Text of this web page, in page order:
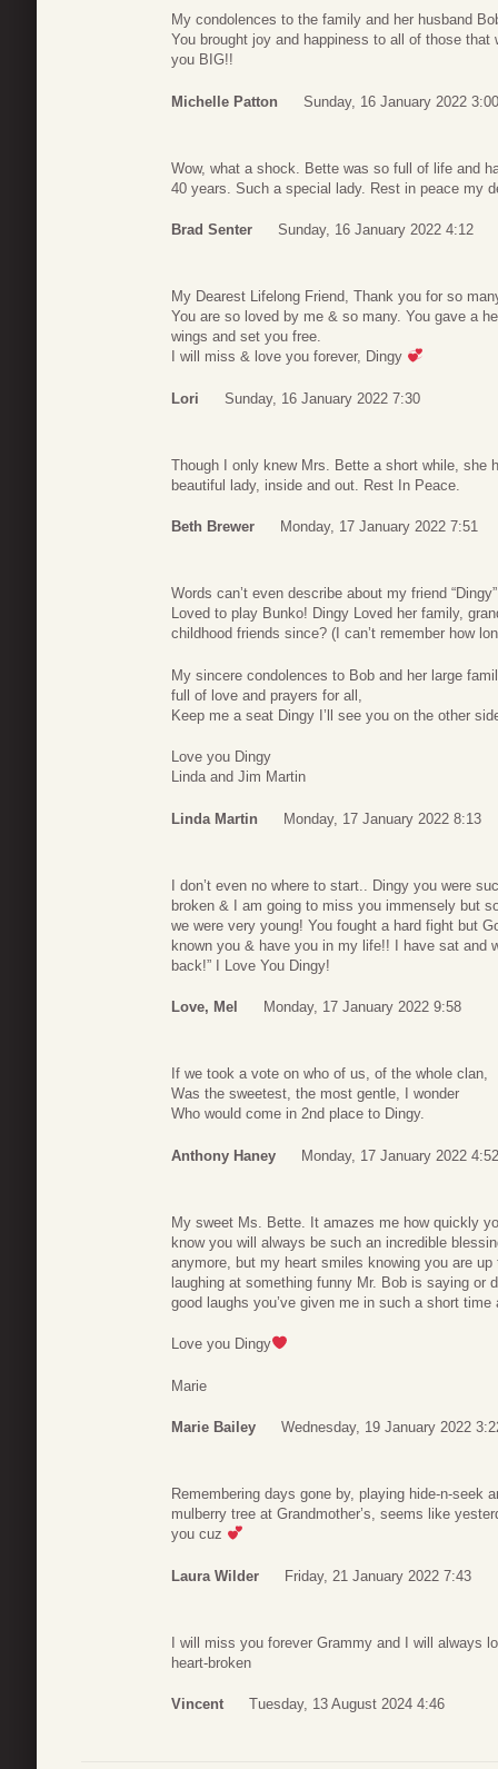
My condolences to the family and her husband
You brought joy and happiness to all of those
you BIG!!
Michelle Patton Sunday, 16 January 2022 3:00
Wow, what a shock. Bette was so full of life and
40 years. Such a special lady. Rest in peace my
Brad Senter Sunday, 16 January 2022 4:12
My Dearest Lifelong Friend, Thank you for so
You are so loved by me & so many. You gave a
wings and set you free.
I will miss & love you forever, Dingy
Lori Sunday, 16 January 2022 7:30
Though I only knew Mrs. Bette a short while, she
beautiful lady, inside and out. Rest In Peace.
Beth Brewer Monday, 17 January 2022 7:51
Words can’t even describe about my friend
Loved to play Bunko! Dingy Loved her family,
childhood friends since? (I can’t remember how
My sincere condolences to Bob and her large
full of love and prayers for all,
Keep me a seat Dingy I’ll see you on the other
Love you Dingy
Linda and Jim Martin
Linda Martin Monday, 17 January 2022 8:13
I don’t even no where to start.. Dingy you were
broken & I am going to miss you immensely but
we were very young! You fought a hard fight but
known you & have you in my life!! I have sat and
back!” I Love You Dingy!
Love, Mel Monday, 17 January 2022 9:58
If we took a vote on who of us, of the whole clan,
Was the sweetest, the most gentle, I wonder
Who would come in 2nd place to Dingy.
Anthony Haney Monday, 17 January 2022 4:52
My sweet Ms. Bette. It amazes me how quickly
know you will always be such an incredible
anymore, but my heart smiles knowing you are
laughing at something funny Mr. Bob is saying or
good laughs you’ve given me in such a short
Love you Dingy
Marie
Marie Bailey Wednesday, 19 January 2022
Remembering days gone by, playing hide-n-seek
mulberry tree at Grandmother’s, seems like
you cuz
Laura Wilder Friday, 21 January 2022 7:43
I will miss you forever Grammy and I will always
heart-broken
Vincent Tuesday, 13 August 2024 4:46